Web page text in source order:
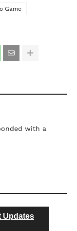
Game
with a
Updates